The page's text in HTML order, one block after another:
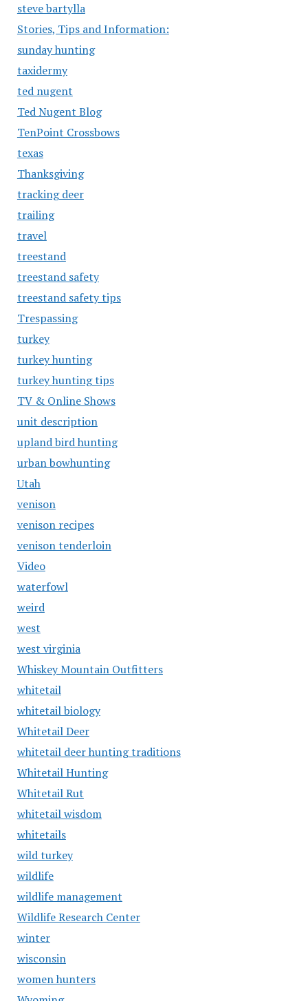
steve bartylla
Stories, Tips and Information:
sunday hunting
taxidermy
ted nugent
Ted Nugent Blog
TenPoint Crossbows
texas
Thanksgiving
tracking deer
trailing
travel
treestand
treestand safety
treestand safety tips
Trespassing
turkey
turkey hunting
turkey hunting tips
TV & Online Shows
unit description
upland bird hunting
urban bowhunting
Utah
venison
venison recipes
venison tenderloin
Video
waterfowl
weird
west
west virginia
Whiskey Mountain Outfitters
whitetail
whitetail biology
Whitetail Deer
whitetail deer hunting traditions
Whitetail Hunting
Whitetail Rut
whitetail wisdom
whitetails
wild turkey
wildlife
wildlife management
Wildlife Research Center
winter
wisconsin
women hunters